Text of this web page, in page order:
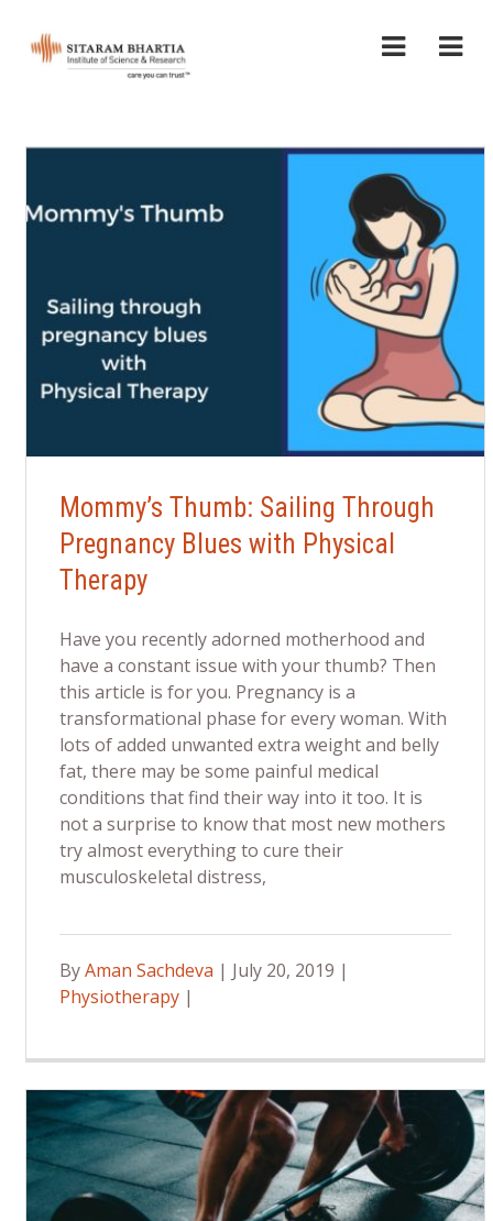
Mommy’s Thumb: Sailing Through
Pregnancy Blues with Physical
Therapy
Have you recently adorned motherhood and
have a constant issue with your thumb? Then
this article is for you. Pregnancy is a
transformational phase for every woman. With
lots of added unwanted extra weight and belly
fat, there may be some painful medical
conditions that find their way into it too. It is
not a surprise to know that most new mothers
try almost everything to cure their
musculoskeletal distress,
ByAman Sachdeva | July 20, 2019 |
Physiotherapy |